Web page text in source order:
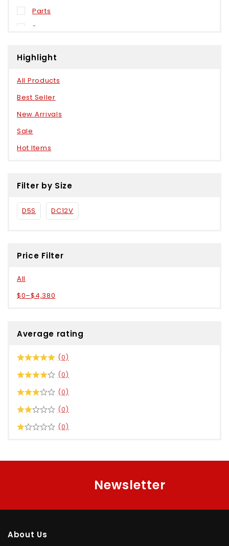
Parts
Sensors
Highlight
All Products
Best Seller
New Arrivals
Sale
Hot Items
Filter by Size
D5S DC12V
Price Filter
All
$0–$4,380
Average rating
(0)
(0)
(0)
(0)
(0)
Newsletter
About Us